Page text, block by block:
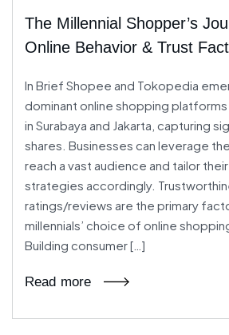
The Millennial Shopper’s
Online Behavior & Trust
In Brief Shopee and Tokopedia
dominant online shopping platforms
in Surabaya and Jakarta, capturing
shares. Businesses can leverage
reach a vast audience and tailor
strategies accordingly.
ratings/reviews are the primary
millennials’ choice of online
Building consumer […]
Read more